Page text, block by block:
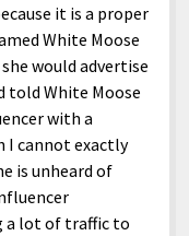
Policy
it is a proper
White Moose
would advertise
told White Moose
with a
I cannot exactly
is unheard of
a lot of traffic to